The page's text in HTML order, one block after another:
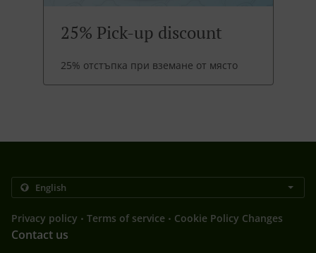
25% Pick-up discount
25% отстъпка при вземане от място
Privacy policy . Terms of service . Cookie Policy Changes
Contact us